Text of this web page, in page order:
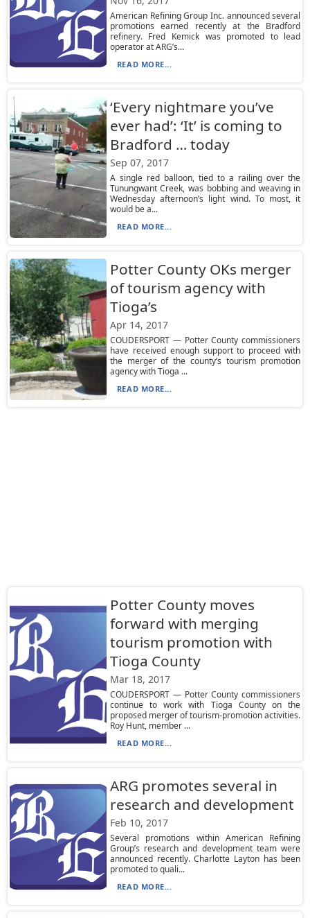
American Refining Group Inc. announced several
promotions earned recently at the Bradford
refinery. Fred Kemick was promoted to lead
operator at ARG’s...
READ MORE...
‘Every nightmare you’ve
ever had’: ‘It’ is coming to
Bradford … today
Sep 07, 2017
A single red balloon, tied to a railing over the
Tunungwant Creek, was bobbing and weaving in
Wednesday afternoon’s light wind. To most, it
would be a...
READ MORE...
Potter County OKs merger
of tourism agency with
Tioga’s
Apr 14, 2017
COUDERSPORT — Potter County commissioners
have received enough support to proceed with
the merger of the county’s tourism promotion
agency with Tioga ...
READ MORE...
Potter County moves
forward with merging
tourism promotion with
Tioga County
Mar 18, 2017
COUDERSPORT — Potter County commissioners
continue to work with Tioga County on the
proposed merger of tourism-promotion activities.
Roy Hunt, member ...
READ MORE...
ARG promotes several in
research and development
Feb 10, 2017
Several promotions within American Refining
Group’s research and development team were
announced recently. Charlotte Layton has been
promoted to quali...
READ MORE...